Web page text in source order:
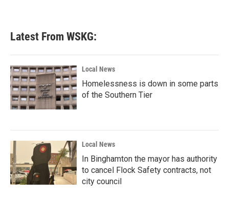
Latest From WSKG:
Local News
Homelessness is down in some parts
of the Southern Tier
Local News
In Binghamton the mayor has authority
to cancel Flock Safety contracts, not
city council